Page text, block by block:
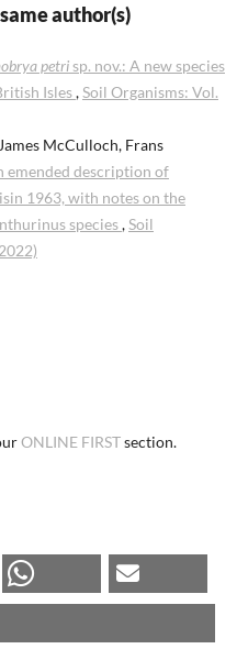
author(s)
petrisp. nov.: A new species
Isles,Soil Organisms: Vol.
McCulloch, Frans
emended description of
1963, with notes on the
species,Soil
ONLINE FIRSTsection.